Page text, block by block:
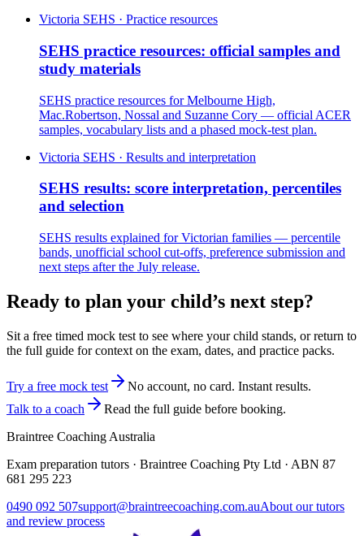
Victoria SEHS · Practice resources
SEHS practice resources: official samples and
study materials
SEHS practice resources for Melbourne High,
Mac.Robertson, Nossal and Suzanne Cory — official ACER
samples, vocabulary lists and a phased mock-test plan.
Victoria SEHS · Results and interpretation
SEHS results: score interpretation, percentiles
and selection
SEHS results explained for Victorian families — percentile
bands, unofficial school cut-offs, preference submission and
next steps after the July release.
Ready to plan your child’s next step?
Sit a free timed mock test to see where your child stands, or return to
the full guide for context on the exam, dates, and practice packs.
Try a free mock test
No account, no card. Instant results.
Talk to a coach
Read the full guide before booking.
Braintree Coaching Australia
Exam preparation tutors · Braintree Coaching Pty Ltd · ABN 87
681 295 223
0490 092 507support@braintreecoaching.com.auAbout our tutors
and review process